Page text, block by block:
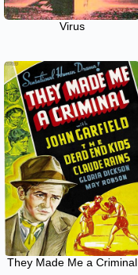
Virus
They Made Me a Criminal